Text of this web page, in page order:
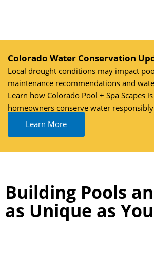
Colorado Water Conservation
Local drought conditions may impact
maintenance recommendations and
Learn how Colorado Pool + Spa Scapes
homeowners conserve water
Learn More
Building Pools
as Unique as You